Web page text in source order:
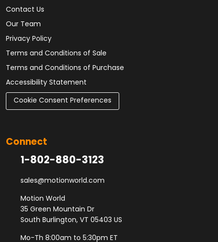
Contact Us
Our Team
Privacy Policy
Terms and Conditions of Sale
Terms and Conditions of Purchase
Accessibility Statement
Cookie Consent Preferences
Connect
1-802-880-3123
sales@motionworld.com
Motion World
35 Green Mountain Dr
South Burlington, VT 05403 US
Mo-Th 8:00am to 5:30pm ET